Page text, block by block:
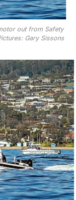
out from Safety
Gary Sissons